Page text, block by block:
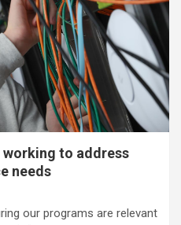
to address
needs
our programs are relevant